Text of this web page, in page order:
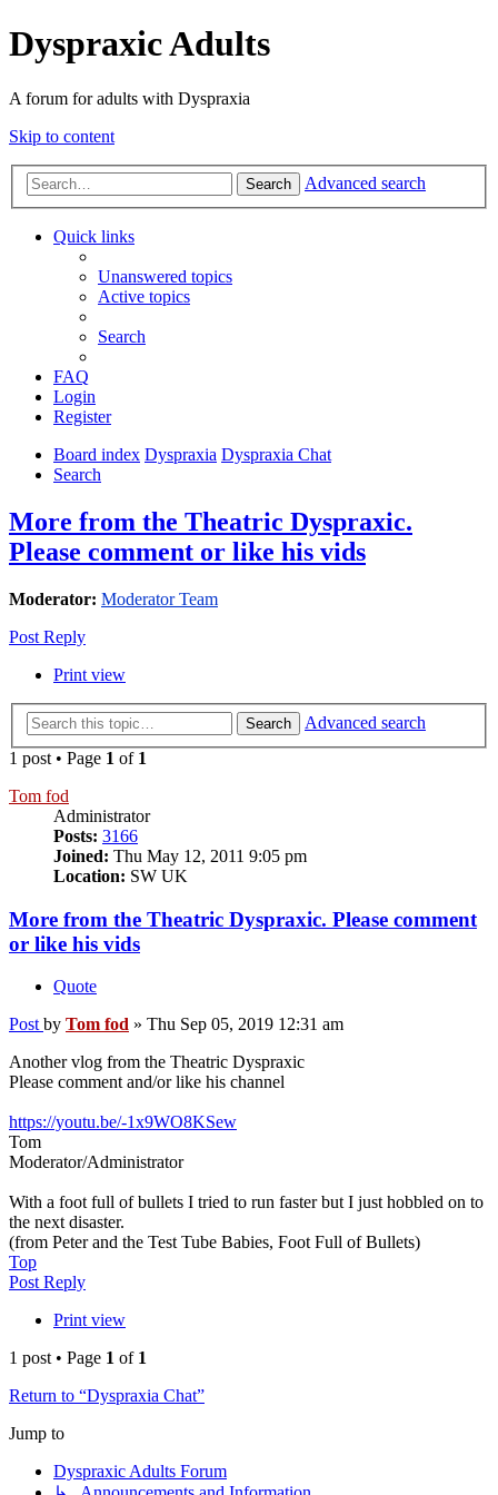
Dyspraxic Adults
A forum for adults with Dyspraxia
Skip to content
Search Advanced search
Quick links
Unanswered topics
Active topics
Search
FAQ
Login
Register
Board index Dyspraxia Dyspraxia Chat
Search
More from the Theatric Dyspraxic.
Please comment or like his vids
Moderator: Moderator Team
Post Reply
Print view
Search
Advanced search
1 post • Page 1 of 1
Tom fod
Administrator
Posts: 3166
Joined: Thu May 12, 2011 9:05 pm
Location: SW UK
More from the Theatric Dyspraxic. Please comment
or like his vids
Quote
Post by Tom fod » Thu Sep 05, 2019 12:31 am
Another vlog from the Theatric Dyspraxic
Please comment and/or like his channel
https://youtu.be/-1x9WO8KSew
Tom
Moderator/Administrator
With a foot full of bullets I tried to run faster but I just hobbled on to
the next disaster.
(from Peter and the Test Tube Babies, Foot Full of Bullets)
Top
Post Reply
Print view
1 post • Page 1 of 1
Return to “Dyspraxia Chat”
Jump to
Dyspraxic Adults Forum